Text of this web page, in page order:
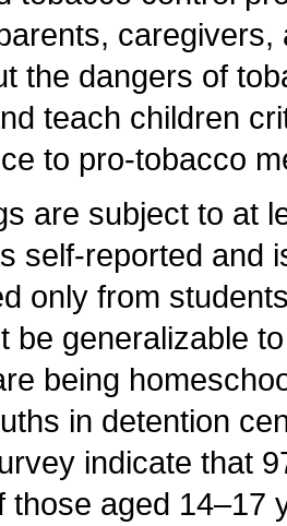
the dangers of
teach children
to pro-tobacco
are subject to at
self-reported and
only from
be generalizable
being
in detention
indicate that
those aged 14–17